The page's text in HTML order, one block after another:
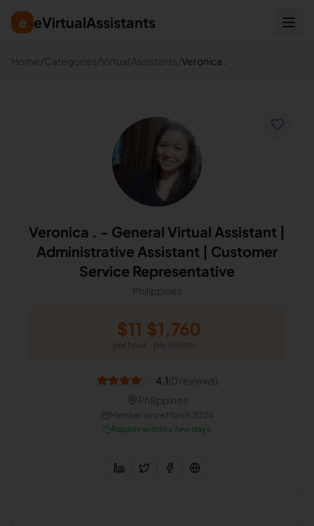
e eVirtualAssistants
Home /Categories/Virtual Assistants/Veronica .
Veronica . - General Virtual Assistant |
Administrative Assistant | Customer
Service Representative
Philippines
$11
per hour
$1,760
per month
4.1(0 reviews)
Philippines
Member since March 2024
Replies within a few days